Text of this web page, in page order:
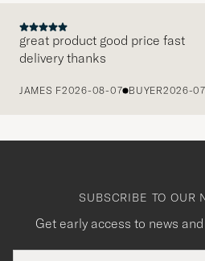
great product good price fast
delivery thanks
JAMES F2026-08-07 BUYER2026-
SUBSCRIBE TO OUR
Get early access to news